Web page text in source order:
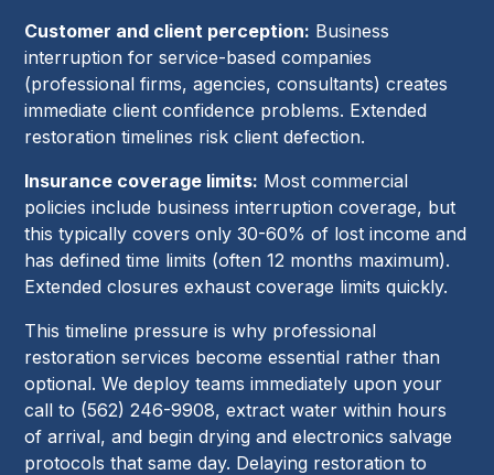
Customer and client perception: Business
interruption for service-based companies
(professional firms, agencies, consultants) creates
immediate client confidence problems. Extended
restoration timelines risk client defection.
Insurance coverage limits: Most commercial
policies include business interruption coverage, but
this typically covers only 30-60% of lost income and
has defined time limits (often 12 months maximum).
Extended closures exhaust coverage limits quickly.
This timeline pressure is why professional
restoration services become essential rather than
optional. We deploy teams immediately upon your
call to (562) 246-9908, extract water within hours
of arrival, and begin drying and electronics salvage
protocols that same day. Delaying restoration to